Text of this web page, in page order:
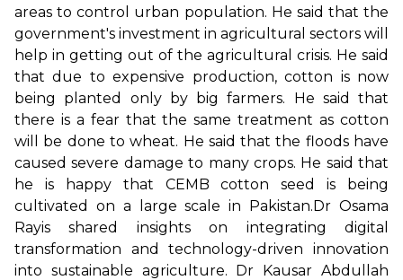
areas to control urban population. He said that the
government's investment in agricultural sectors will
help in getting out of the agricultural crisis. He said
that due to expensive production, cotton is now
being planted only by big farmers. He said that
there is a fear that the same treatment as cotton
will be done to wheat. He said that the floods have
caused severe damage to many crops. He said that
he is happy that CEMB cotton seed is being
cultivated on a large scale in Pakistan.Dr Osama
Rayis shared insights on integrating digital
transformation and technology-driven innovation
into sustainable agriculture. Dr Kausar Abdullah